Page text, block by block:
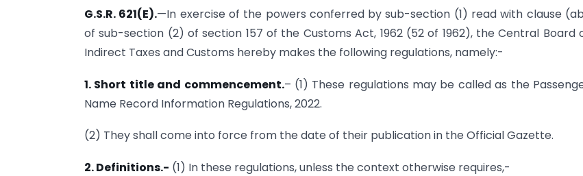
G.S.R. 621(E).—In exercise of the powers conferred by sub-section (1) read with clause
of sub-section (2) of section 157 of the Customs Act, 1962 (52 of 1962), the Central Board
Indirect Taxes and Customs hereby makes the following regulations, namely:-
1. Short title and commencement.– (1) These regulations may be called as the
Name Record Information Regulations, 2022.
(2) They shall come into force from the date of their publication in the Official Gazette.
2. Definitions.- (1) In these regulations, unless the context otherwise requires,-